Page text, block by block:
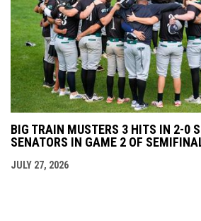
BIG TRAIN MUSTERS 3 HITS IN 2-0
SENATORS IN GAME 2 OF
JULY 27, 2026